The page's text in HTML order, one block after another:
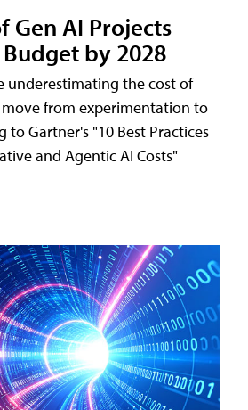
Gen AI Projects
by 2028
underestimating the cost of
from experimentation to
Gartner's "10 Best Practices
and Agentic AI Costs"